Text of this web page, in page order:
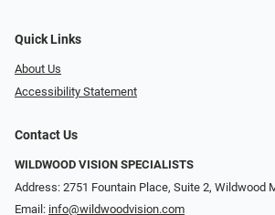
Quick Links
About Us
Accessibility Statement
Contact Us
WILDWOOD VISION SPECIALISTS
Address: 2751 Fountain Place, Suite 2, Wildwood
Email: info@wildwoodvision.com